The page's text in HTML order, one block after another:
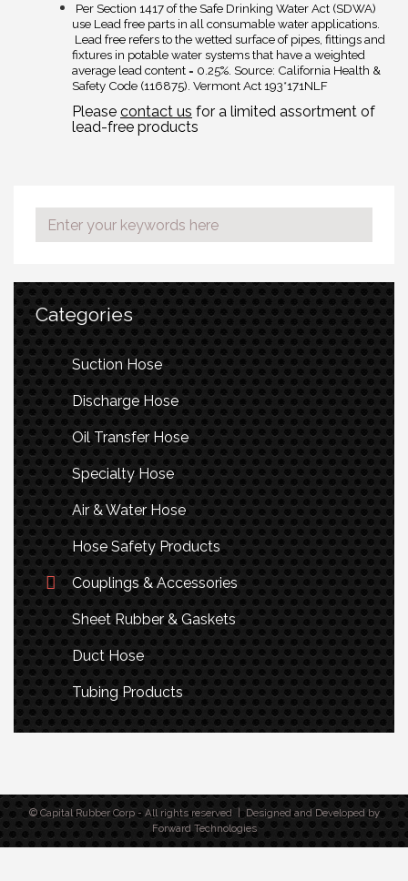
Per Section 1417 of the Safe Drinking Water Act (SDWA)
use Lead free parts in all consumable water applications.
Lead free refers to the wetted surface of pipes, fittings and
fixtures in potable water systems that have a weighted
average lead content = 0.25%. Source: California Health &
Safety Code (116875). Vermont Act 193*171NLF
Please contact us for a limited assortment of
lead-free products
Categories
Suction Hose
Discharge Hose
Oil Transfer Hose
Specialty Hose
Air & Water Hose
Hose Safety Products
Couplings & Accessories
Sheet Rubber & Gaskets
Duct Hose
Tubing Products
© Capital Rubber Corp - All rights reserved | Designed and Developed by
Forward Technologies